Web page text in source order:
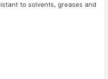
to solvents, greases and